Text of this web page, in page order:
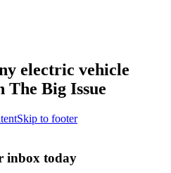
electric vehicle
The Big Issue
Skip to footer
inbox today